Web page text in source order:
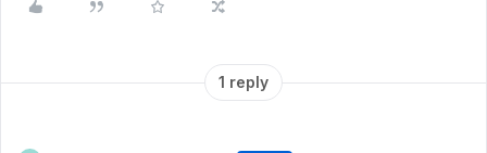
1 reply